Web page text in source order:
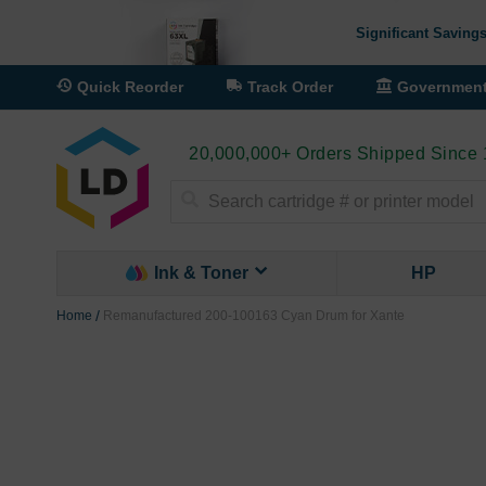
Significant
Quick Reorder Track Order
20,000,000+ Orders Shipped Since
Ink & Toner HP
Home Remanufactured 200-100163 Cyan Drum for Xante